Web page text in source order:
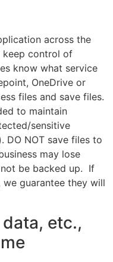
across the
keep control of
know what service
OneDrive or
files and save files.
to maintain
sensitive
DO NOT save files to
may lose
be backed up. If
guarantee they will
etc.,